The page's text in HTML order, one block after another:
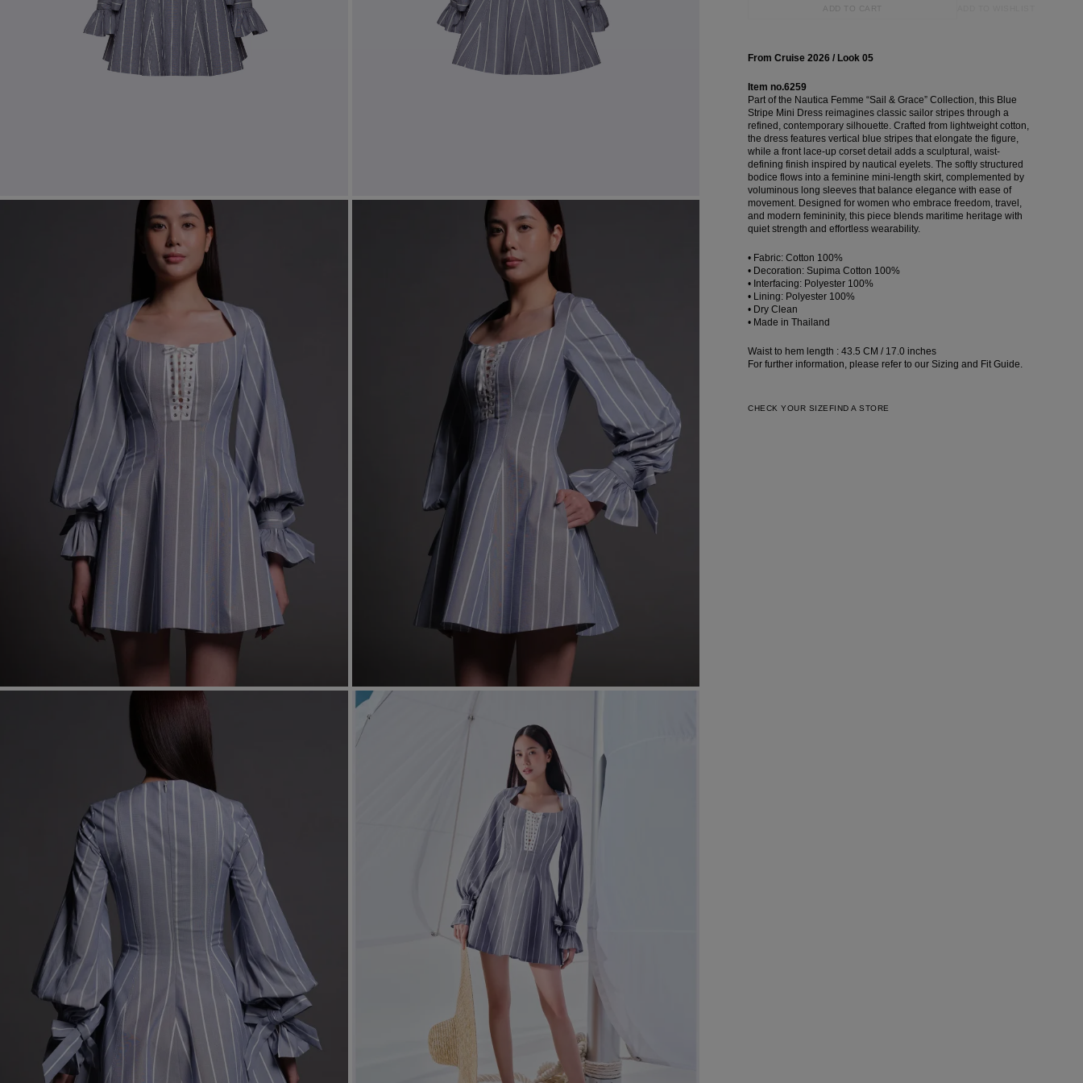
Most Popular Search
ADD TO CART
From Cruise 2026 / Look 05
Item no.6259
Part of the Nautica Femme “Sail & Grace” Collection, this Blue
Stripe Mini Dress reimagines classic sailor stripes through a
refined, contemporary silhouette. Crafted from lightweight cotton,
the dress features vertical blue stripes that elongate the figure,
while a front lace-up corset detail adds a sculptural, waist-
defining finish inspired by nautical eyelets. The softly structured
bodice flows into a feminine mini-length skirt, complemented by
voluminous long sleeves that balance elegance with ease of
movement. Designed for women who embrace freedom, travel,
and modern femininity, this piece blends maritime heritage with
quiet strength and effortless wearability.
• Fabric: Cotton 100%
• Decoration: Supima Cotton 100%
• Interfacing: Polyester 100%
• Lining: Polyester 100%
• Dry Clean
• Made in Thailand
Waist to hem length : 43.5 CM / 17.0 inches
For further information, please refer to our Sizing and Fit Guide.
CHECK YOUR SIZE FIND A STORE